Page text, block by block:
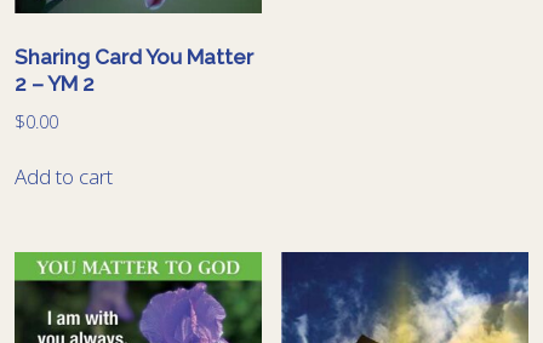
Sharing Card You Matter
2 – YM 2
$0.00
Add to cart